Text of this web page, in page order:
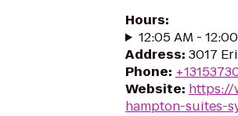
Hours:
12:05 AM -
Address: 3017
Phone:
Website: https://
hampton-suites-